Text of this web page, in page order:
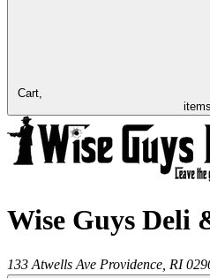
Cart,
items
Wise Guys Deli
133 Atwells Ave Providence RI